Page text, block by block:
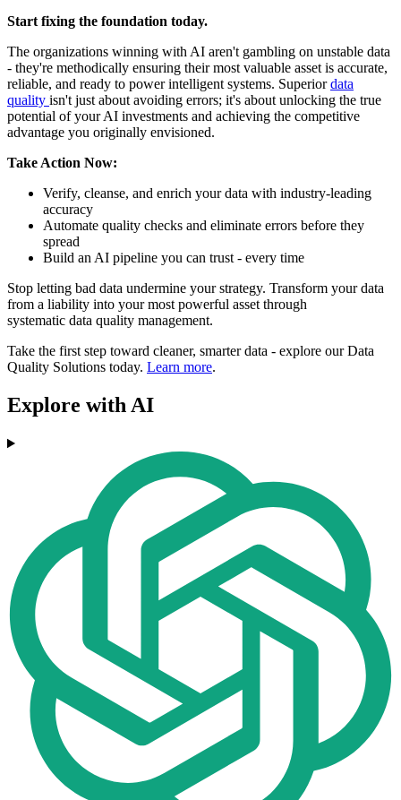
Start fixing the foundation today.
The organizations winning with AI aren't gambling on unstable data
- they're methodically ensuring their most valuable asset is accurate,
reliable, and ready to power intelligent systems. Superiordata
quality isn't just about avoiding errors; it's about unlocking the true
potential of your AI investments and achieving the competitive
advantage you originally envisioned.
Take Action Now:
Verify, cleanse, and enrich your data with industry-leading
accuracy
Automate quality checks and eliminate errors before they
spread
Build an AI pipeline you can trust - every time
Stop letting bad data undermine your strategy. Transform your data
from a liability into your most powerful asset through
systematic data quality management.
Take the first step toward cleaner, smarter data - explore our Data
Quality Solutions today. Learn more.
Explore with AI